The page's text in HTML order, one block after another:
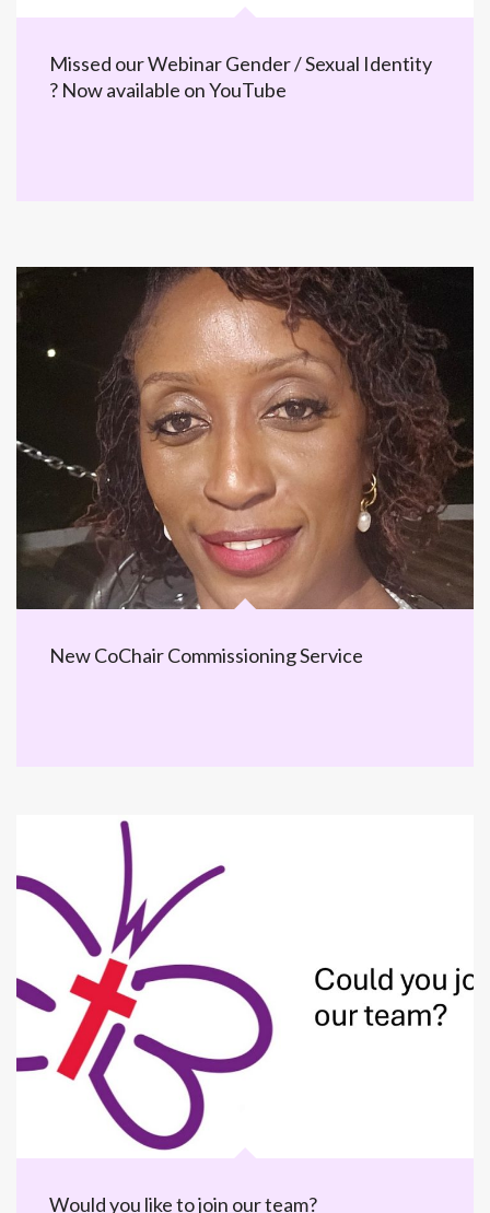
Missed our Webinar Gender / Sexual Identity
? Now available on YouTube
New CoChair Commissioning Service
Would you like to join our team?